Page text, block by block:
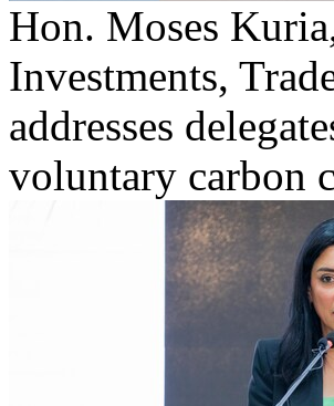
Hon. Moses
Investments,
addresses
voluntary carbon